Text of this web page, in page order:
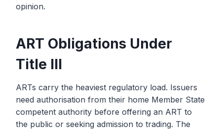
opinion.
ART Obligations Under
Title III
ARTs carry the heaviest regulatory load. Issuers
need authorisation from their home Member State
competent authority before offering an ART to
the public or seeking admission to trading. The